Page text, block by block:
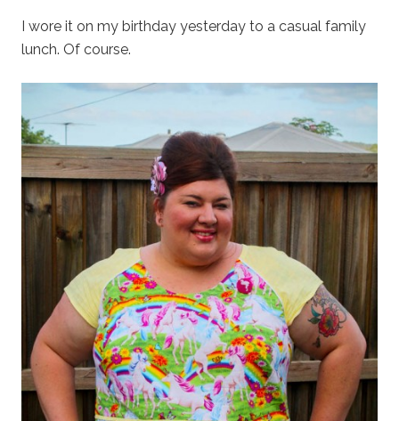
I wore it on my birthday yesterday to a casual family
lunch. Of course.